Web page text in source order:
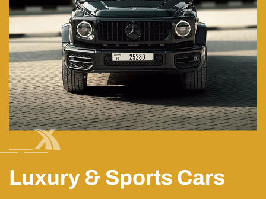
Luxury & Sports Cars